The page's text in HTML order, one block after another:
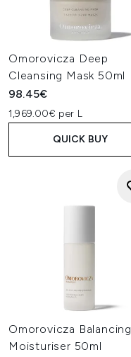
Omorovicza Deep
Cleansing Mask 50ml
98.45€
1,969.00€ per L
QUICK BUY
Omorovicza Balancing
Moisturiser 50ml